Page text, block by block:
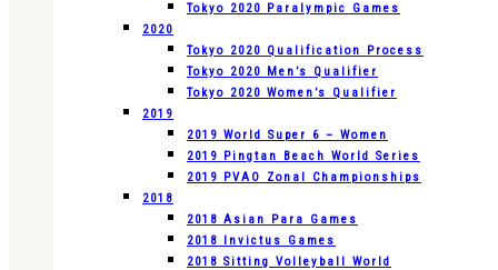
Tokyo 2020 Paralympic Games
2020
Tokyo 2020 Qualification Process
Tokyo 2020 Men’s Qualifier
Tokyo 2020 Women’s Qualifier
2019
2019 World Super 6 – Women
2019 Pingtan Beach World Series
2019 PVAO Zonal Championships
2018
2018 Asian Para Games
2018 Invictus Games
2018 Sitting Volleyball World